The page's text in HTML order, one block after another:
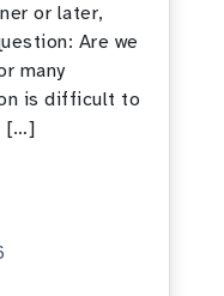
or later,
Are we
many
is difficult to
[…]